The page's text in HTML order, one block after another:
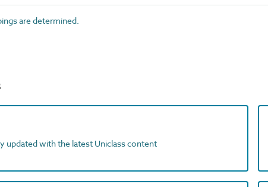
are determined.
updated with the latest Uniclass content